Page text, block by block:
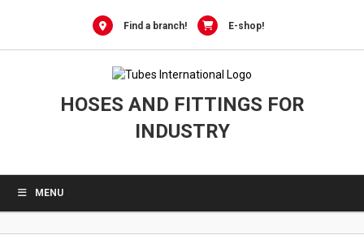
Find a branch! E-shop!
HOSES AND FITTINGS FOR
INDUSTRY
MENU